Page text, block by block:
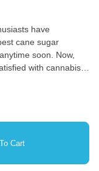
have
cane sugar
soon. Now,
with cannabis-
Cart